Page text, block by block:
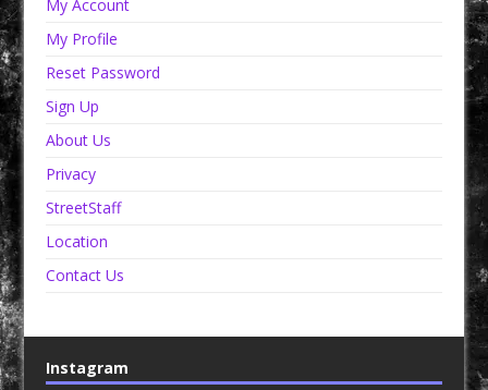
My Account
My Profile
Reset Password
Sign Up
About Us
Privacy
StreetStaff
Location
Contact Us
Instagram